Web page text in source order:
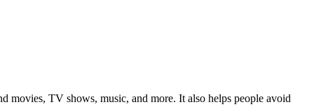
movies, TV shows, music, and more. It also helps people avoid